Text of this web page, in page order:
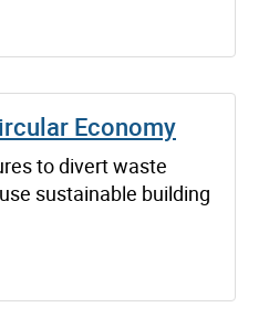
Economy
to divert waste
sustainable building